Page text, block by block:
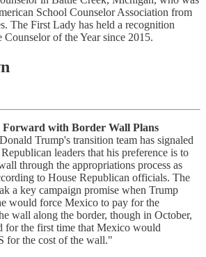
School Counselor Association from
The First Lady has held a recognition
Counselor of the Year since 2015.
with Border Wall Plans
Trump's transition team has signaled
leaders that his preference is to
through the appropriations process as
to House Republican officials. The
a key campaign promise when Trump
would force Mexico to pay for the
wall along the border, though in October,
for the first time that Mexico would
for the cost of the wall."